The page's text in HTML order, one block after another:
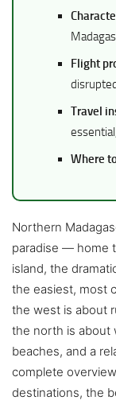
Flight
Travel
Where
Northern
paradise — home
island, the
the easiest, most
the west is about
the north is about
beaches, and a
complete
destinations, the